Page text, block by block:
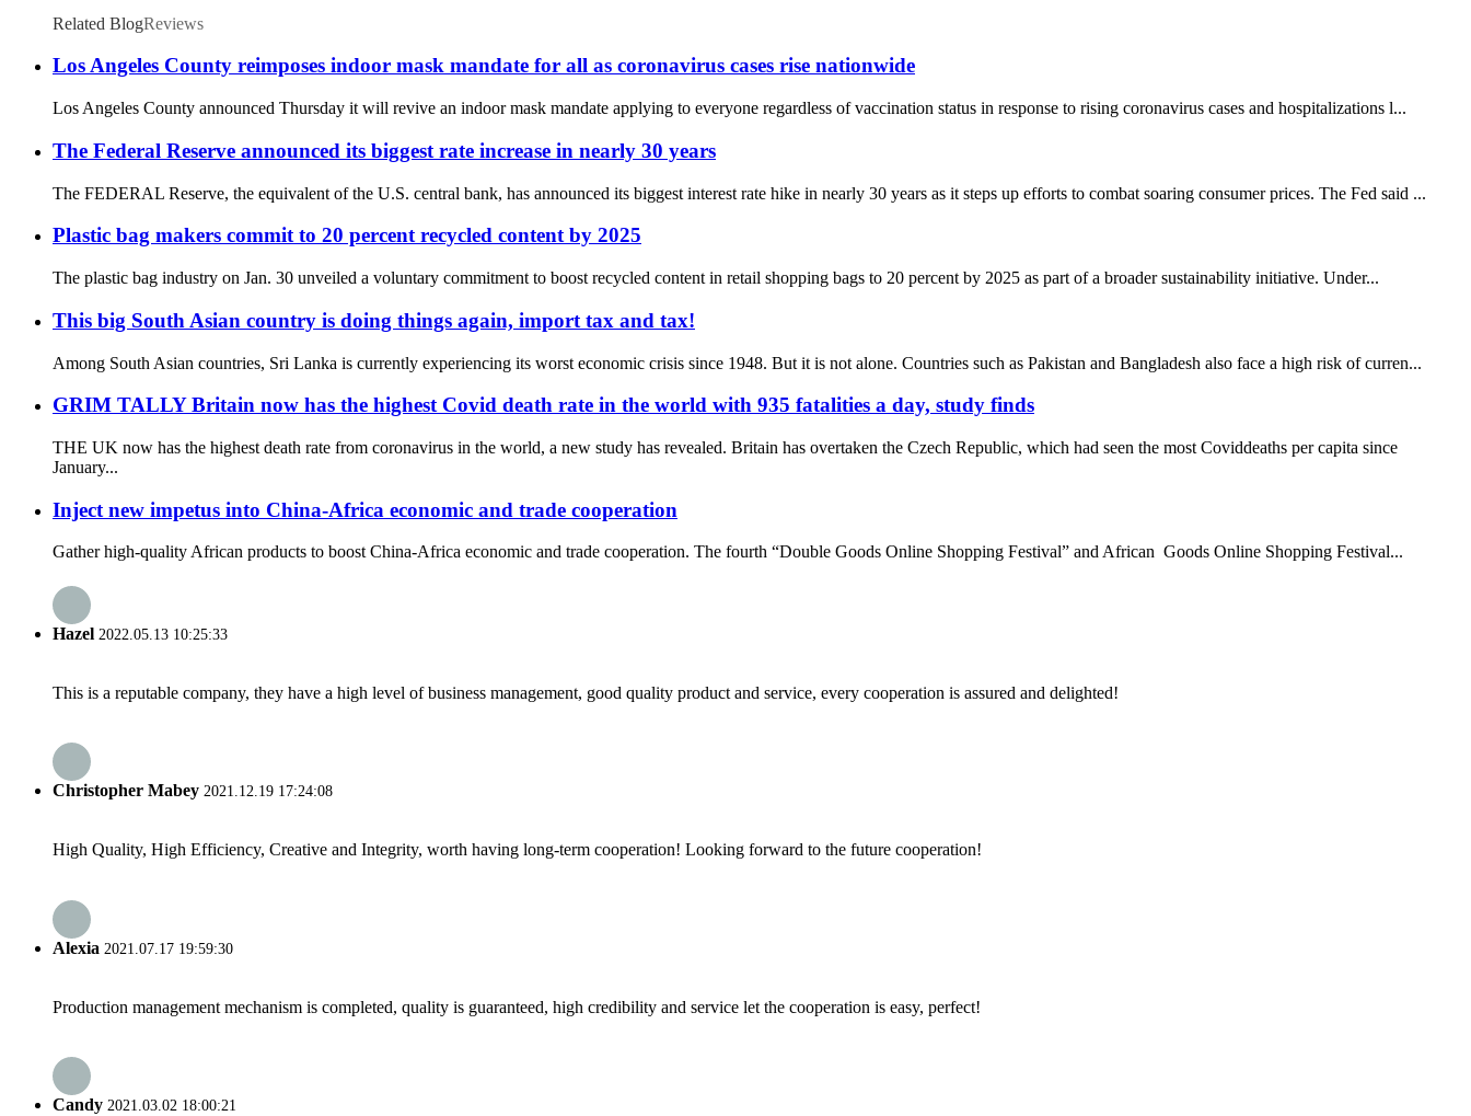
Related BlogReviews
Los Angeles County reimposes indoor mask mandate for all as coronavirus cases rise nationwide
Los Angeles County announced Thursday it will revive an indoor mask mandate applying to everyone regardless of vaccination status in response to rising coronavirus cases and hospitalizations l...
The Federal Reserve announced its biggest rate increase in nearly 30 years
The FEDERAL Reserve, the equivalent of the U.S. central bank, has announced its biggest interest rate hike in nearly 30 years as it steps up efforts to combat soaring consumer prices. The Fed said ...
Plastic bag makers commit to 20 percent recycled content by 2025
The plastic bag industry on Jan. 30 unveiled a voluntary commitment to boost recycled content in retail shopping bags to 20 percent by 2025 as part of a broader sustainability initiative. Under...
This big South Asian country is doing things again, import tax and tax!
Among South Asian countries, Sri Lanka is currently experiencing its worst economic crisis since 1948. But it is not alone. Countries such as Pakistan and Bangladesh also face a high risk of curren...
GRIM TALLY Britain now has the highest Covid death rate in the world with 935 fatalities a day, study finds
THE UK now has the highest death rate from coronavirus in the world, a new study has revealed. Britain has overtaken the Czech Republic, which had seen the most Coviddeaths per capita since
January...
Inject new impetus into China-Africa economic and trade cooperation
Gather high-quality African products to boost China-Africa economic and trade cooperation. The fourth “Double Goods Online Shopping Festival” and African Goods Online Shopping Festival...
Hazel 2022.05.13 10:25:33
This is a reputable company, they have a high level of business management, good quality product and service, every cooperation is assured and delighted!
Christopher Mabey 2021.12.19 17:24:08
High Quality, High Efficiency, Creative and Integrity, worth having long-term cooperation! Looking forward to the future cooperation!
Alexia 2021.07.17 19:59:30
Production management mechanism is completed, quality is guaranteed, high credibility and service let the cooperation is easy, perfect!
Candy 2021.03.02 18:00:21